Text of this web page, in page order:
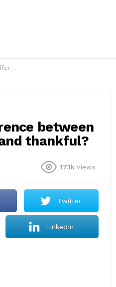
thankful?
between
thankful?
17.1k Views
Twitter
LinkedIn